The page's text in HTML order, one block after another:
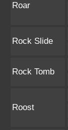
Roar
Rock Slide
Rock Tomb
Roost